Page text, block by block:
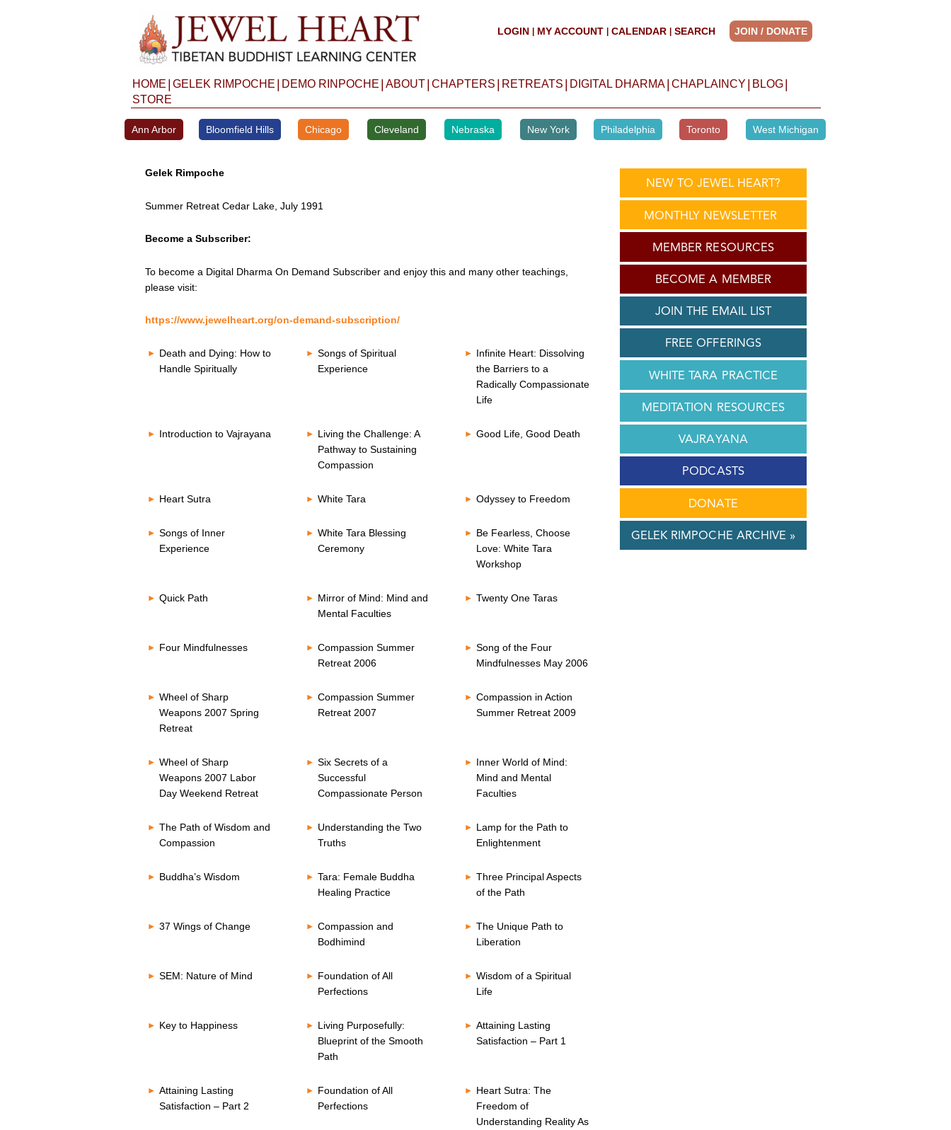
LOGIN MY ACCOUNT CALENDAR SEARCH JOIN / DONATE
HOME GELEK RIMPOCHE DEMO RINPOCHE ABOUT CHAPTERS RETREATS DIGITAL DHARMA CHAPLAINCY BLOG
STORE
Ann Arbor Bloomfield Hills Chicago Cleveland Nebraska New York Philadelphia Toronto West Michigan
Gelek Rimpoche
Summer Retreat Cedar Lake, July 1991
Become a Subscriber:
To become a Digital Dharma On Demand Subscriber and enjoy this and many other teachings,
please visit:
https://www.jewelheart.org/on-demand-subscription/
Death and Dying: How to
Handle Spiritually
Songs of Spiritual
Experience
Infinite Heart: Dissolving
the Barriers to a
Radically Compassionate
Life
Introduction to Vajrayana
Living the Challenge: A
Pathway to Sustaining
Compassion
Good Life, Good Death
Heart Sutra White Tara Odyssey to Freedom
Songs of Inner
Experience
White Tara Blessing
Ceremony
Be Fearless, Choose
Love: White Tara
Workshop
Quick Path
Mirror of Mind: Mind and
Mental Faculties
Twenty One Taras
Four Mindfulnesses
Compassion Summer
Retreat 2006
Song of the Four
Mindfulnesses May 2006
Wheel of Sharp
Weapons 2007 Spring
Retreat
Compassion Summer
Retreat 2007
Compassion in Action
Summer Retreat 2009
Wheel of Sharp
Weapons 2007 Labor
Day Weekend Retreat
Six Secrets of a
Successful
Compassionate Person
Inner World of Mind:
Mind and Mental
Faculties
The Path of Wisdom and
Compassion
Understanding the Two
Truths
Lamp for the Path to
Enlightenment
Buddha’s Wisdom
Tara: Female Buddha
Healing Practice
Three Principal Aspects
of the Path
37 Wings of Change
Compassion and
Bodhimind
The Unique Path to
Liberation
SEM: Nature of Mind
Foundation of All
Perfections
Wisdom of a Spiritual
Life
Key to Happiness
Living Purposefully:
Blueprint of the Smooth
Path
Attaining Lasting
Satisfaction – Part 1
Attaining Lasting
Satisfaction – Part 2
Foundation of All
Perfections
Heart Sutra: The
Freedom of
Understanding Reality As
NEW TO JEWEL HEART?
MONTHLY NEWSLETTER
MEMBER RESOURCES
BECOME A MEMBER
JOIN THE EMAIL LIST
FREE OFFERINGS
WHITE TARA PRACTICE
MEDITATION RESOURCES
VAJRAYANA
PODCASTS
DONATE
GELEK RIMPOCHE ARCHIVE »